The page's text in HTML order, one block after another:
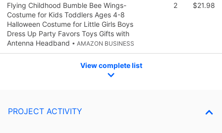
Flying Childhood Bumble Bee Wings-
Costume for Kids Toddlers Ages 4-8
Halloween Costume for Little Girls Boys
Dress Up Party Favors Toys Gifts with
Antenna Headband • AMAZON BUSINESS
2 $21.98
View complete list
PROJECT ACTIVITY